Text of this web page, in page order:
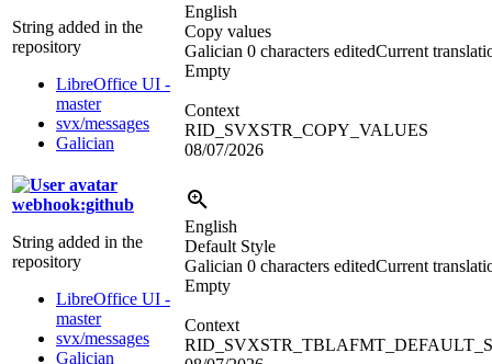
String added in the
repository
LibreOffice UI -
master
svx/messages
Galician
English
Copy values
Galician 0 characters editedCurrent
Empty
Context
RID_SVXSTR_COPY_VALUES
08/07/2026
webhook:github
String added in the
repository
LibreOffice UI -
master
svx/messages
Galician
English
Default Style
Galician 0 characters editedCurrent
Empty
Context